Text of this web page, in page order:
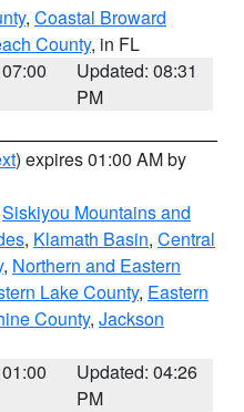
, Coastal Broward
County, in FL
Updated: 08:31
PM
) expires 01:00 AM by
Siskiyou Mountains and
, Klamath Basin, Central
, Northern and Eastern
Lake County, Eastern
County, Jackson
Updated: 04:26
PM